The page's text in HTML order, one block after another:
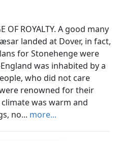
OF ROYALTY. A good many
landed at Dover, in fact,
for Stonehenge were
was inhabited by a
who did not care
renowned for their
was warm and
no... more...